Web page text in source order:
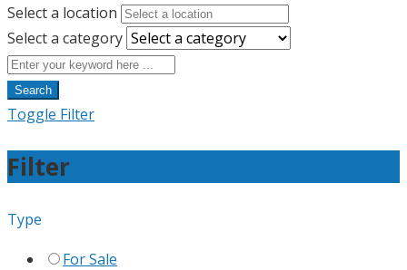
Select a location
Select a category
Search
Toggle Filter
Filter
Type
For Sale